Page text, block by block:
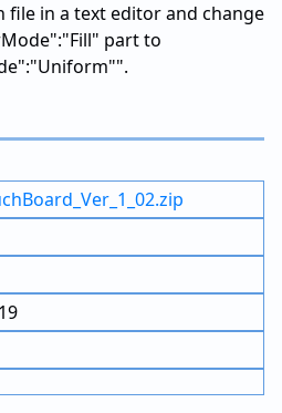
in a text editor and change
part to